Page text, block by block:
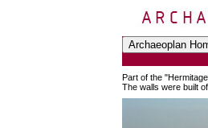
Part of the
The walls were built